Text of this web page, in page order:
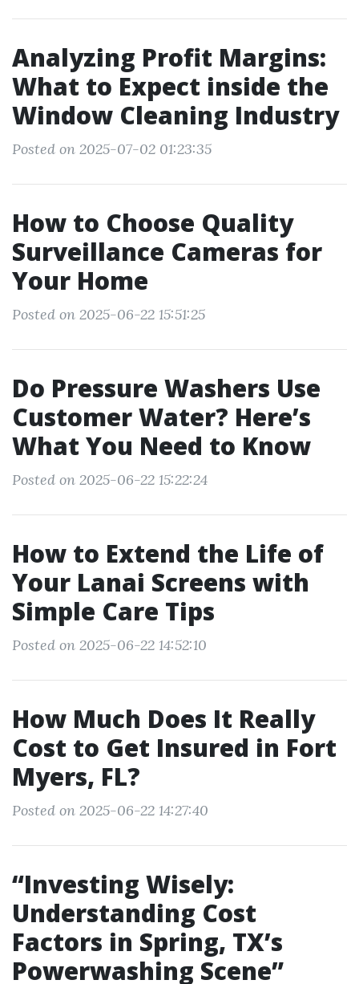
Analyzing Profit Margins:
What to Expect inside the
Window Cleaning Industry
Posted on 2025-07-02 01:23:35
How to Choose Quality
Surveillance Cameras for
Your Home
Posted on 2025-06-22 15:51:25
Do Pressure Washers Use
Customer Water? Here’s
What You Need to Know
Posted on 2025-06-22 15:22:24
How to Extend the Life of
Your Lanai Screens with
Simple Care Tips
Posted on 2025-06-22 14:52:10
How Much Does It Really
Cost to Get Insured in Fort
Myers, FL?
Posted on 2025-06-22 14:27:40
“Investing Wisely:
Understanding Cost
Factors in Spring, TX’s
Powerwashing Scene”